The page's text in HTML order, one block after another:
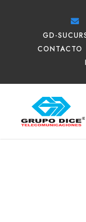
GD-
CONTACTO